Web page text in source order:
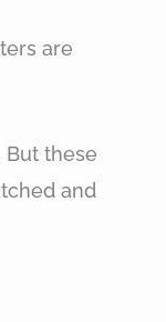
are
But these
and